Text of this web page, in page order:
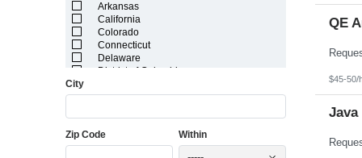
Arkansas
California
Colorado
Connecticut
Delaware
District of Columbia
Georgia
Idaho
Illinois
City
Zip Code Within
QE
$45-50/
Java